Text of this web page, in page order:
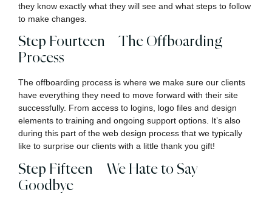
they know exactly what they will see and what steps to follow
to make changes.
Step Fourteen – The Offboarding
Process
The offboarding process is where we make sure our clients
have everything they need to move forward with their site
successfully. From access to logins, logo files and design
elements to training and ongoing support options. It’s also
during this part of the web design process that we typically
like to surprise our clients with a little thank you gift!
Step Fifteen – We Hate to Say
Goodbye